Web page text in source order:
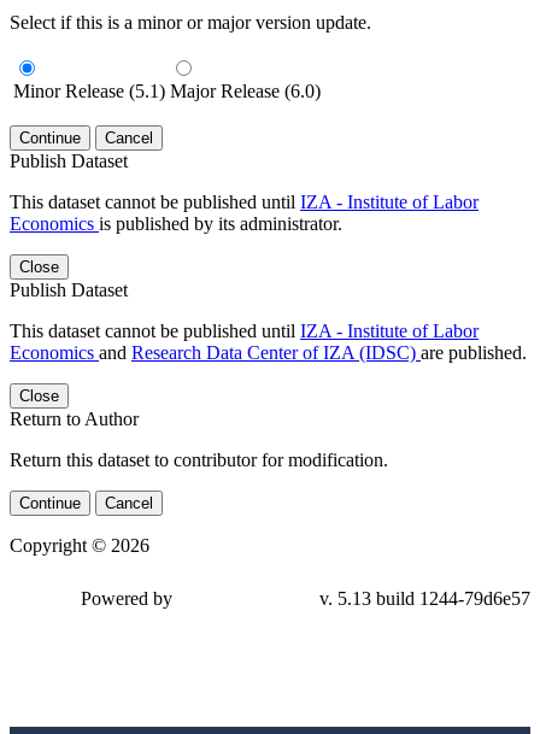
Select if this is a minor or major version update.
Minor Release (5.1) Major Release (6.0)
Continue Cancel
Publish Dataset
This dataset cannot be published until IZA - Institute of Labor
Economics is published by its administrator.
Close
Publish Dataset
This dataset cannot be published until IZA - Institute of Labor
Economics and Research Data Center of IZA (IDSC) are published.
Close
Return to Author
Return this dataset to contributor for modification.
Continue Cancel
Copyright © 2026
Powered by v. 5.13 build 1244-79d6e57